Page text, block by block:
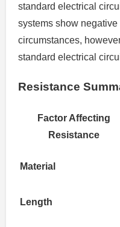
standard electrical
systems show
circumstances,
standard electrical
Resistance
Factor Affecting
Resistance
Material
Length